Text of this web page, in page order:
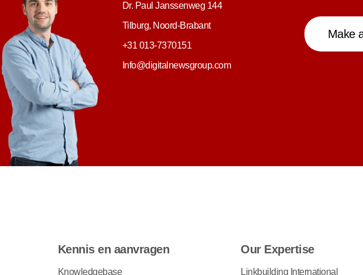
Dr. Paul Janssenweg 144
Tilburg, Noord-Brabant
+31 013-7370151
Info@digitalnewsgroup.com
Make
Kennis en aanvragen
Knowledgebase
Our Expertise
Linkbuilding International